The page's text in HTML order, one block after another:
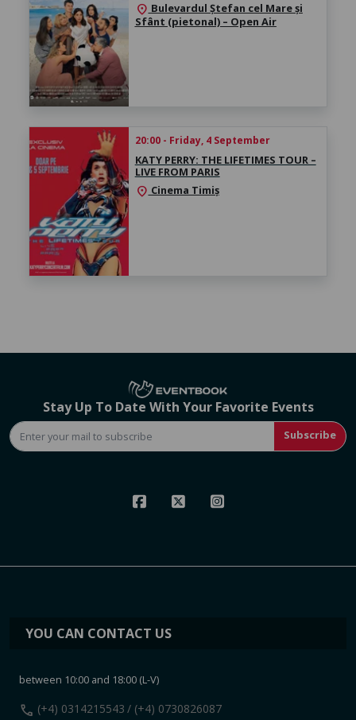
location_on Bulevardul Ștefan cel Mare și
Sfânt (pietonal) – Open Air
20:00 - Friday, 4 September
KATY PERRY: THE LIFETIMES TOUR –
LIVE FROM PARIS
location_on Cinema Timiș
Stay Up To Date With Your Favorite Events
Subscribe
YOU CAN CONTACT US
between 10:00 and 18:00 (L-V)
call (+4) 0314215543 / (+4) 0730826087